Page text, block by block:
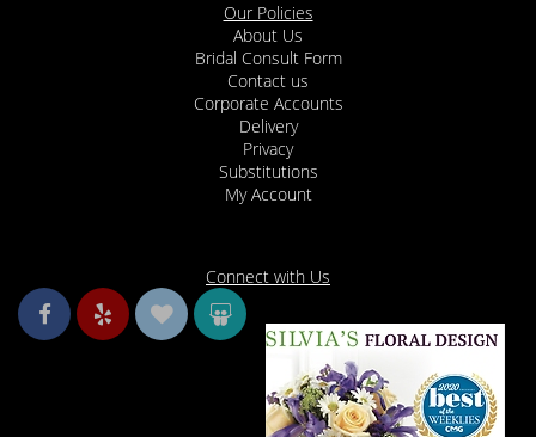
Our Policies
About Us
Bridal Consult Form
Contact us
Corporate Accounts
Delivery
Privacy
Substitutions
My Account
Connect with Us